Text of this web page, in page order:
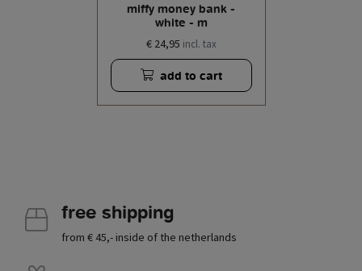
miffy money bank -
white - m
€ 24,95 incl. tax
add to cart
free shipping
from € 45,- inside of the netherlands